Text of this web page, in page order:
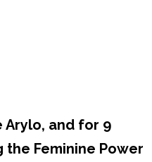
Arylo, and for 9
the Feminine Power